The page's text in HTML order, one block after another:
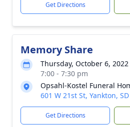
Get Directions
Memory Share
Thursday, October 6, 2022
7:00 - 7:30 pm
Opsahl-Kostel Funeral
601 W 21st St, Yankton,
Get Directions